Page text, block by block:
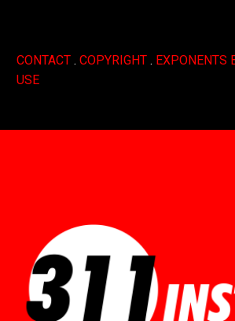
CONTACT . COPYRIGHT . EXPONENTS
USE